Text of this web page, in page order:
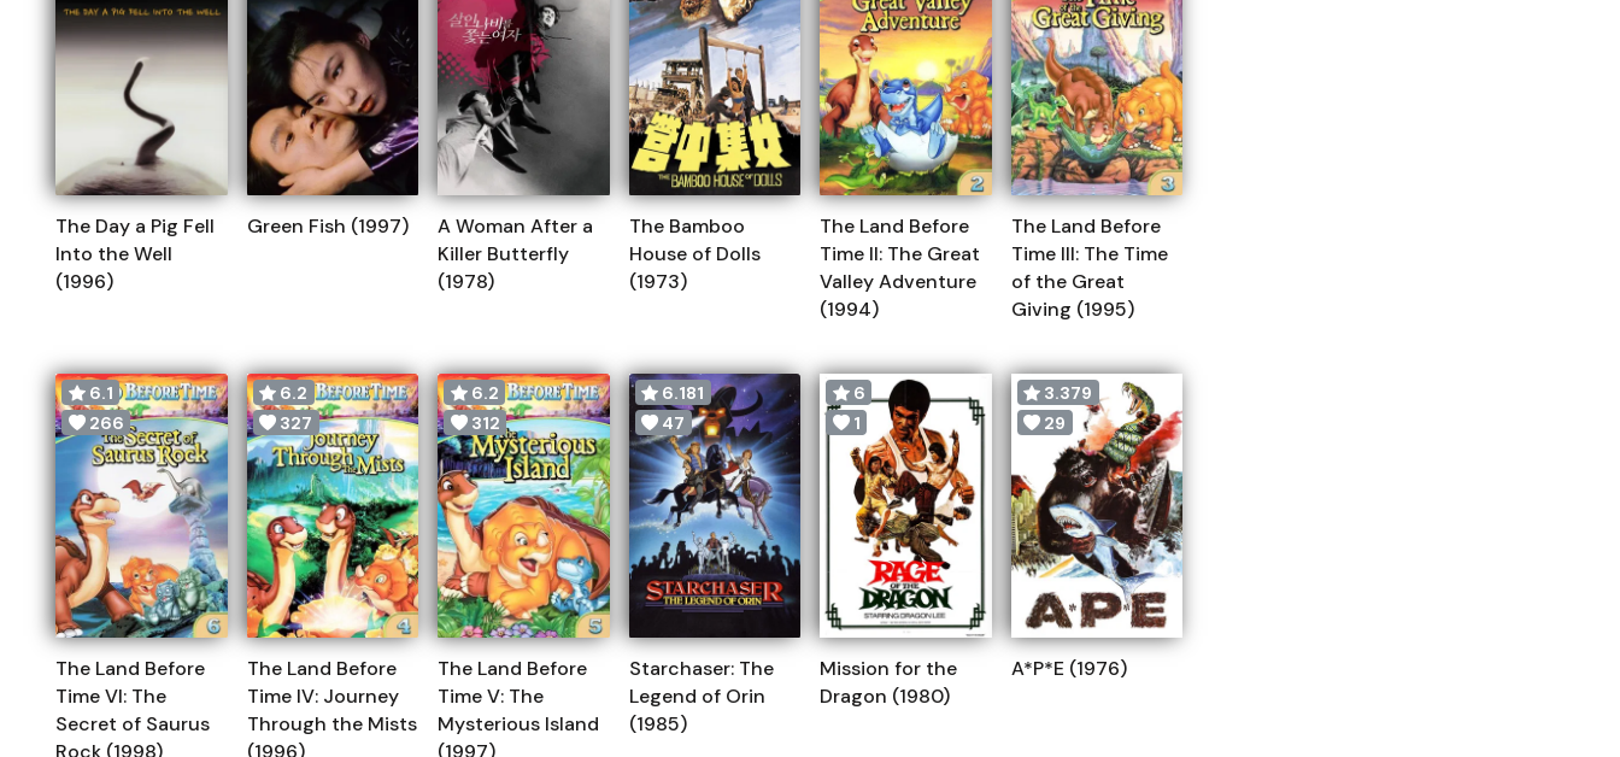
The Day a Pig Fell
Into the Well
(1996)
Green Fish (1997)
A Woman After a
Killer Butterfly
(1978)
The Bamboo
House of Dolls
(1973)
The Land Before
Time II: The Great
Valley Adventure
(1994)
The Land Before
Time III: The Time
of the Great
Giving (1995)
6.1
266
The Land Before
Time VI: The
Secret of Saurus
Rock (1998)
6.2
327
The Land Before
Time IV: Journey
Through the Mists
(1996)
6.2
312
The Land Before
Time V: The
Mysterious Island
(1997)
6.181
47
Starchaser: The
Legend of Orin
(1985)
6
1
Mission for the
Dragon (1980)
3.379
29
A*P*E (1976)